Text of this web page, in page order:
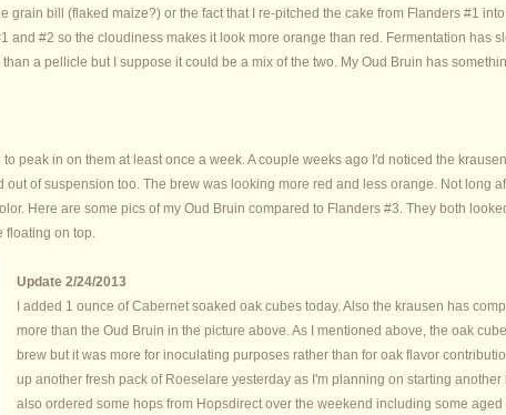
grain bill (flaked maize?) or the fact that I re-pitched the cake from Flanders #1
#2 so the cloudiness makes it look more orange than red. Fermentation has
a pellicle but I suppose it could be a mix of the two. My Oud Bruin has
peak in on them at least once a week. A couple weeks ago I'd noticed the
of suspension too. The brew was looking more red and less orange. Not long
Here are some pics of my Oud Bruin compared to Flanders #3. They both
floating on top.
Update 2/24/2013
I added 1 ounce of Cabernet soaked oak cubes today. Also the krausen has
more than the Oud Bruin in the picture above. As I mentioned above, the oak
brew but it was more for inoculating purposes rather than for oak flavor
up another fresh pack of Roeselare yesterday as I'm planning on starting another
also ordered some hops from Hopsdirect over the weekend including some aged